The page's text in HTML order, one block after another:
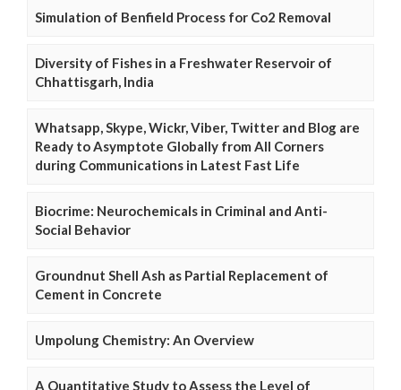
Simulation of Benfield Process for Co2 Removal
Diversity of Fishes in a Freshwater Reservoir of
Chhattisgarh, India
Whatsapp, Skype, Wickr, Viber, Twitter and Blog are
Ready to Asymptote Globally from All Corners
during Communications in Latest Fast Life
Biocrime: Neurochemicals in Criminal and Anti-
Social Behavior
Groundnut Shell Ash as Partial Replacement of
Cement in Concrete
Umpolung Chemistry: An Overview
A Quantitative Study to Assess the Level of